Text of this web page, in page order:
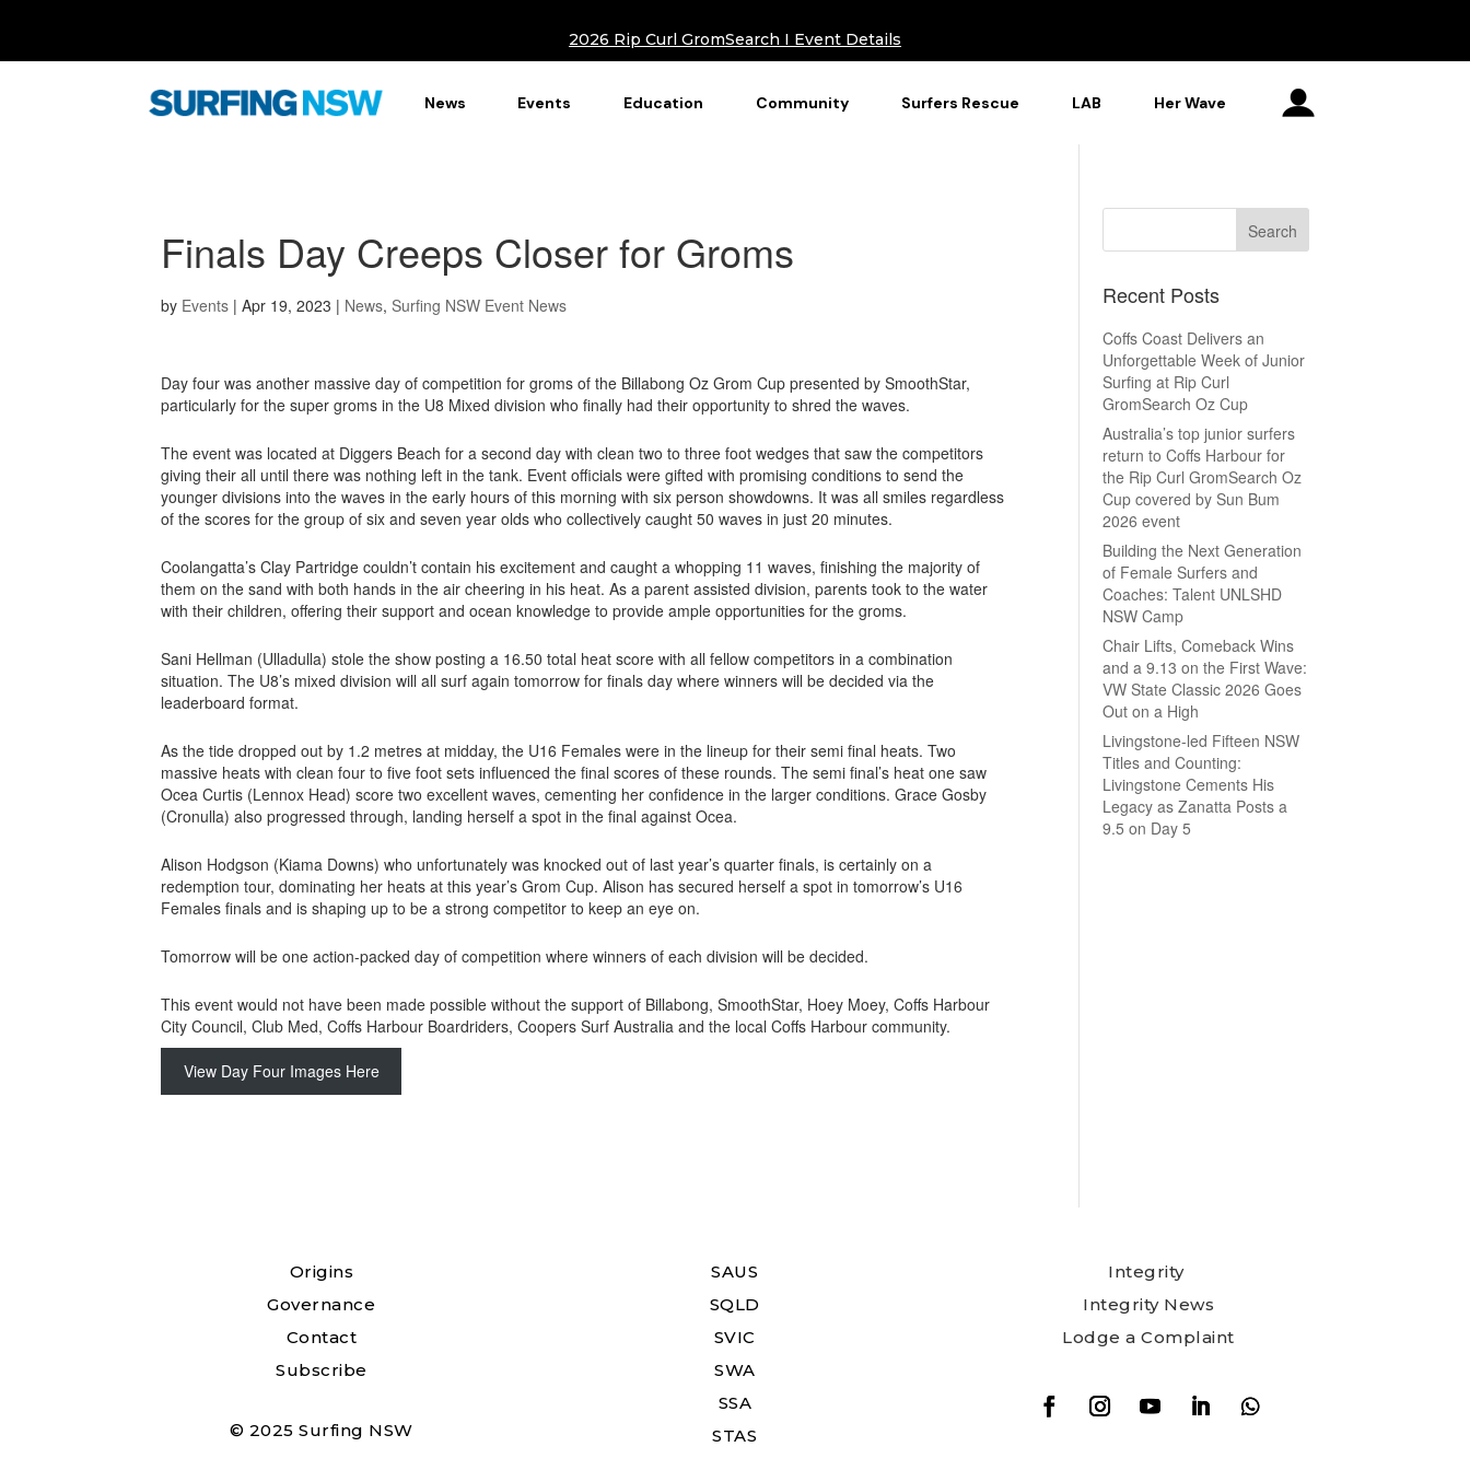
2026 Rip Curl GromSearch I Event Details
News Events Education Community Surfers Rescue LAB Her Wave
Finals Day Creeps Closer for Groms
by Events | Apr 19, 2023 | News, Surfing NSW Event News
Day four was another massive day of competition for groms of the Billabong Oz Grom Cup presented by SmoothStar,
particularly for the super groms in the U8 Mixed division who finally had their opportunity to shred the waves.
The event was located at Diggers Beach for a second day with clean two to three foot wedges that saw the competitors
giving their all until there was nothing left in the tank. Event officials were gifted with promising conditions to send the
younger divisions into the waves in the early hours of this morning with six person showdowns. It was all smiles regardless
of the scores for the group of six and seven year olds who collectively caught 50 waves in just 20 minutes.
Coolangatta’s Clay Partridge couldn’t contain his excitement and caught a whopping 11 waves, finishing the majority of
them on the sand with both hands in the air cheering in his heat. As a parent assisted division, parents took to the water
with their children, offering their support and ocean knowledge to provide ample opportunities for the groms.
Sani Hellman (Ulladulla) stole the show posting a 16.50 total heat score with all fellow competitors in a combination
situation. The U8’s mixed division will all surf again tomorrow for finals day where winners will be decided via the
leaderboard format.
As the tide dropped out by 1.2 metres at midday, the U16 Females were in the lineup for their semi final heats. Two
massive heats with clean four to five foot sets influenced the final scores of these rounds. The semi final’s heat one saw
Ocea Curtis (Lennox Head) score two excellent waves, cementing her confidence in the larger conditions. Grace Gosby
(Cronulla) also progressed through, landing herself a spot in the final against Ocea.
Alison Hodgson (Kiama Downs) who unfortunately was knocked out of last year’s quarter finals, is certainly on a
redemption tour, dominating her heats at this year’s Grom Cup. Alison has secured herself a spot in tomorrow’s U16
Females finals and is shaping up to be a strong competitor to keep an eye on.
Tomorrow will be one action-packed day of competition where winners of each division will be decided.
This event would not have been made possible without the support of Billabong, SmoothStar, Hoey Moey, Coffs Harbour
City Council, Club Med, Coffs Harbour Boardriders, Coopers Surf Australia and the local Coffs Harbour community.
View Day Four Images Here
Recent Posts
Coffs Coast Delivers an
Unforgettable Week of Junior
Surfing at Rip Curl
GromSearch Oz Cup
Australia’s top junior surfers
return to Coffs Harbour for
the Rip Curl GromSearch Oz
Cup covered by Sun Bum
2026 event
Building the Next Generation
of Female Surfers and
Coaches: Talent UNLSHD
NSW Camp
Chair Lifts, Comeback Wins
and a 9.13 on the First Wave:
VW State Classic 2026 Goes
Out on a High
Livingstone-led Fifteen NSW
Titles and Counting:
Livingstone Cements His
Legacy as Zanatta Posts a
9.5 on Day 5
Origins
Governance
Contact
Subscribe
© 2025 Surfing NSW
SAUS
SQLD
SVIC
SWA
SSA
STAS
Integrity
Integrity News
Lodge a Complaint